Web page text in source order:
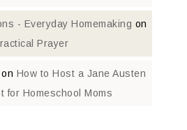
- Everyday Homemaking on
Prayer
on How to Host a Jane Austen
for Homeschool Moms